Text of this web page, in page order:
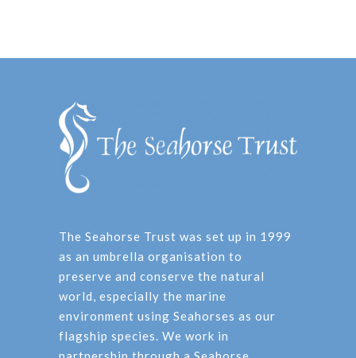
The Seahorse Trust was set up in 1999
as an umbrella organisation to
preserve and conserve the natural
world, especially the marine
environment using Seahorses as our
flagship species. We work in